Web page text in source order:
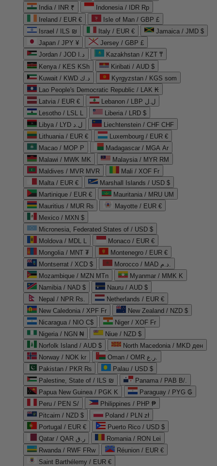
India / INR ₹
Indonesia / IDR Rp
Ireland / EUR €
Isle of Man / GBP £
Israel / ILS ₪
Italy / EUR €
Jamaica / JMD $
Japan / JPY ¥
Jersey / GBP £
Jordan / JOD د.ا
Kazakhstan / KZT ₸
Kenya / KES KSh
Kiribati / AUD $
Kuwait / KWD د.ك
Kyrgyzstan / KGS som
Lao People's Democratic Republic / LAK ₭
Latvia / EUR €
Lebanon / LBP ل.ل
Lesotho / LSL L
Liberia / LRD $
Libya / LYD ل.د
Liechtenstein / CHF CHF
Lithuania / EUR €
Luxembourg / EUR €
Macao / MOP P
Madagascar / MGA Ar
Malawi / MWK MK
Malaysia / MYR RM
Maldives / MVR MVR
Mali / XOF Fr
Malta / EUR €
Marshall Islands / USD $
Martinique / EUR €
Mauritania / MRU UM
Mauritius / MUR ₨
Mayotte / EUR €
Mexico / MXN $
Micronesia, Federated States of / USD $
Moldova / MDL L
Monaco / EUR €
Mongolia / MNT ₮
Montenegro / EUR €
Montserrat / XCD $
Morocco / MAD د.م.
Mozambique / MZN MTn
Myanmar / MMK K
Namibia / NAD $
Nauru / AUD $
Nepal / NPR Rs.
Netherlands / EUR €
New Caledonia / XPF Fr
New Zealand / NZD $
Nicaragua / NIO C$
Niger / XOF Fr
Nigeria / NGN ₦
Niue / NZD $
Norfolk Island / AUD $
North Macedonia / MKD ден
Norway / NOK kr
Oman / OMR ر.ع.
Pakistan / PKR ₨
Palau / USD $
Palestine, State of / ILS ₪
Panama / PAB B/.
Papua New Guinea / PGK K
Paraguay / PYG ₲
Peru / PEN S/
Philippines / PHP ₱
Pitcairn / NZD $
Poland / PLN zł
Portugal / EUR €
Puerto Rico / USD $
Qatar / QAR ر.ق
Romania / RON Lei
Rwanda / RWF FRw
Réunion / EUR €
Saint Barthélemy / EUR €